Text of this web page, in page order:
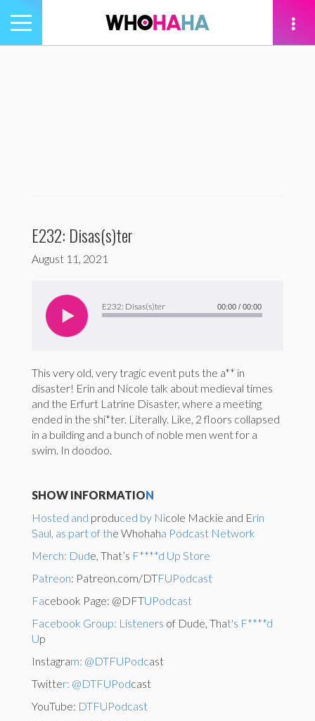
Toggle
navigation
E232: Disas(s)ter
August 11, 2021
E232: Disas(s)ter
Player
00:00 / 00:00
This very old, very tragic event puts the a** in
disaster! Erin and Nicole talk about medieval times
and the Erfurt Latrine Disaster, where a meeting
ended in the shi*ter. Literally. Like, 2 floors collapsed
in a building and a bunch of noble men went for a
swim. In doodoo.
SHOW INFORMATION
Hosted and produced by Nicole Mackie and Erin
Saul, as part of the Whohaha Podcast Network
Merch: Dude, That’s F****d Up Store
Patreon: Patreon.com/DTFUPodcast
Facebook Page: @DFTUPodcast
Facebook Group: Listeners of Dude, That's F****d
Up
Instagram: @DTFUPodcast
Twitter: @DTFUPodcast
YouTube: DTFUPodcast